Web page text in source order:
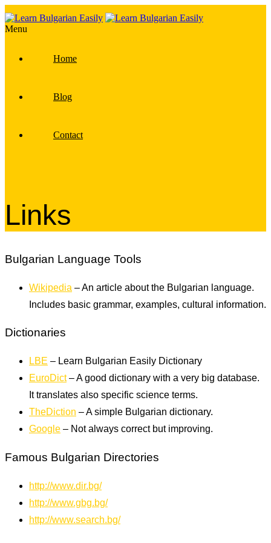
Menu
Home
Blog
Contact
Links
Bulgarian Language Tools
Wikipedia – An article about the Bulgarian language.
Includes basic grammar, examples, cultural information.
Dictionaries
LBE – Learn Bulgarian Easily Dictionary
EuroDict– A good dictionary with a very big database.
It translates also specific science terms.
TheDiction – A simple Bulgarian dictionary.
Google – Not always correct but improving.
Famous Bulgarian Directories
http://www.dir.bg/
http://www.gbg.bg/
http://www.search.bg/